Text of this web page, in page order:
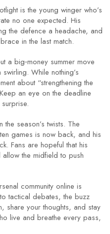
is the young winger who’s
no one expected. His
the defence a headache, and
in the last match.
a big‑money summer move
While nothing’s
about “strengthening the
an eye on the deadline
season’s twists. The
games is now back, and his
Fans are hopeful that his
allow the midfield to push
community online is
tactical debates, the buzz
share your thoughts, and stay
live and breathe every pass,